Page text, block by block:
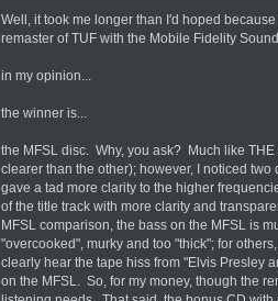
Well, it took me longer than I'd hoped
remaster of TUF with the Mobile Fidelity
in my opinion...
the winner is...
the MFSL disc. Why, you ask? Much like
clearer than the other); however, I noticed
gave a tad more clarity to the higher
of the title track with more clarity and
MFSL comparison, the bass on the MFSL is
"overcooked", murky and too "thick"; for
clearly hear the tape hiss from "Elvis Presley
on the MFSL. So, for my money, though the